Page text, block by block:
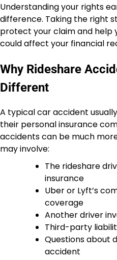
Understanding your rights
difference. Taking the right
protect your claim and help
could affect your financial
Why Rideshare
Different
A typical car accident
their personal insurance
accidents can be much
may involve:
The rideshare
insurance
Uber or Lyft’s
coverage
Another driver
Third-party
Questions about
accident